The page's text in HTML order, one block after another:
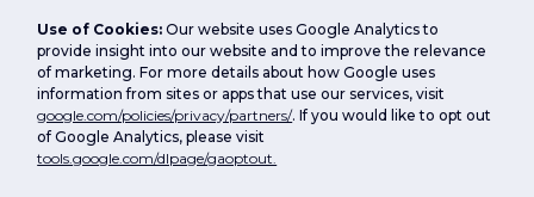
Use of Cookies:Our website uses Google Analytics to
provide insight into our website and to improve the relevance
of marketing. For more details about how Google uses
information from sites or apps that use our services, visit
google.com/policies/privacy/partners/. If you would like to opt out
of Google Analytics, please visit
tools.google.com/dlpage/gaoptout.